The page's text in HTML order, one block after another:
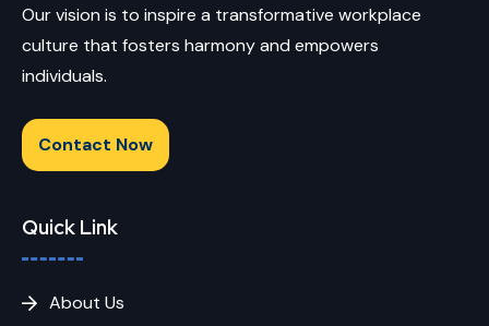
Our vision is to inspire a transformative workplace
culture that fosters harmony and empowers
individuals.
Contact Now
Quick Link
About Us